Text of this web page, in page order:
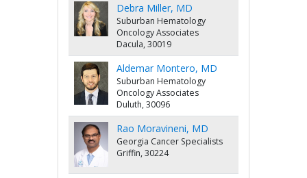
Debra Miller, MD
Suburban Hematology
Oncology Associates
Dacula, 30019
Aldemar Montero, MD
Suburban Hematology
Oncology Associates
Duluth, 30096
Rao Moravineni, MD
Georgia Cancer Specialists
Griffin, 30224